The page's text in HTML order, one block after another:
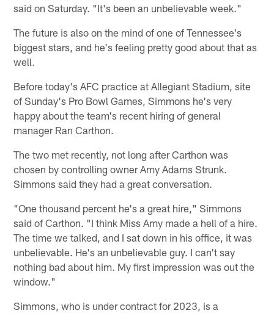
said on Saturday. "It's been an unbelievable week."
The future is also on the mind of one of Tennessee's
biggest stars, and he's feeling pretty good about that as
well.
Before today's AFC practice at Allegiant Stadium, site
of Sunday's Pro Bowl Games, Simmons he's very
happy about the team's recent hiring of general
manager Ran Carthon.
The two met recently, not long after Carthon was
chosen by controlling owner Amy Adams Strunk.
Simmons said they had a great conversation.
"One thousand percent he's a great hire," Simmons
said of Carthon. "I think Miss Amy made a hell of a hire.
The time we talked, and I sat down in his office, it was
unbelievable. He's an unbelievable guy. I can't say
nothing bad about him. My first impression was out the
window."
Simmons, who is under contract for 2023, is a